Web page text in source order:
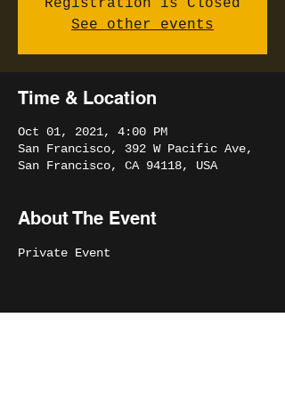
Registration is Closed
See other events
Time & Location
Oct 01, 2021, 4:00 PM
San Francisco, 392 W Pacific Ave,
San Francisco, CA 94118, USA
About The Event
Private Event